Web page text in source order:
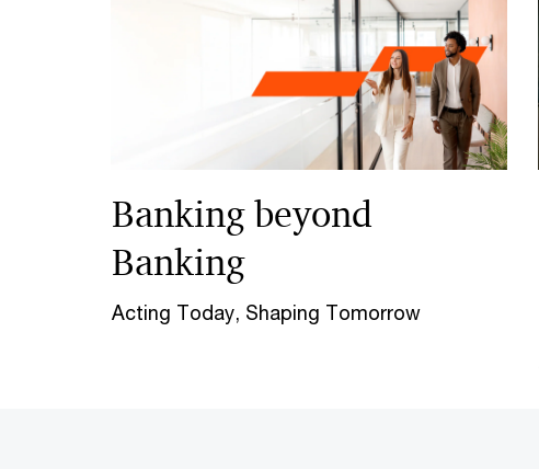
Banking beyond
Banking
Acting Today, Shaping Tomorrow